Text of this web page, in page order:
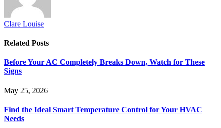
Clare Louise
Related Posts
Before Your AC Completely Breaks Down, Watch for These
Signs
May 25, 2026
Find the Ideal Smart Temperature Control for Your HVAC
Needs